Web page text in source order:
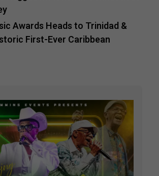
Awards Heads to Trinidad &
First-Ever Caribbean